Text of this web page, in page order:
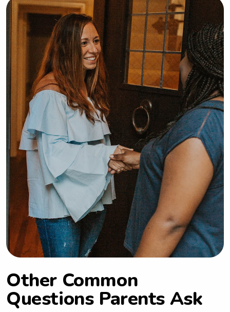
Other Common
Questions Parents Ask